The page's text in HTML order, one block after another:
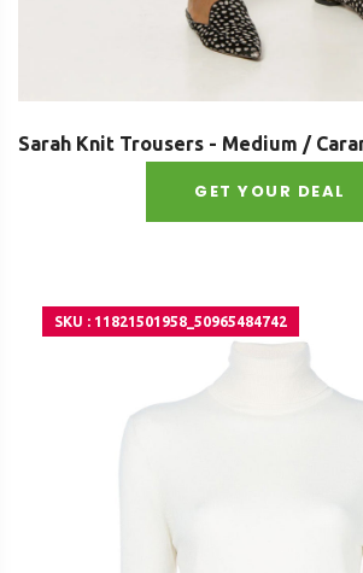
Sarah Knit Trousers - Medium /
GET YOUR DEAL
SKU : 11821501958_50965484742